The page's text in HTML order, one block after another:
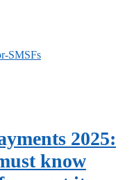
2025:
know